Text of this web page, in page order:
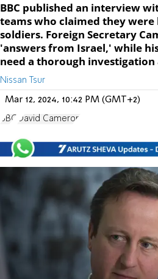
BBC published an interview
teams who claimed they
soldiers. Foreign Secretary
'answers from Israel,' while
need a thorough
Nissan Tsur
Mar 12, 2024, 10:42 PM (GMT+2)
BBC David Cameron